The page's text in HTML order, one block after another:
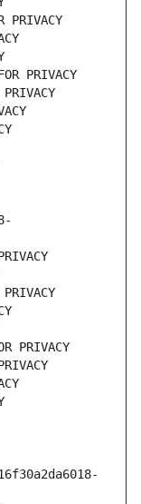
PRIVACY
PRIVACY
PRIVACY